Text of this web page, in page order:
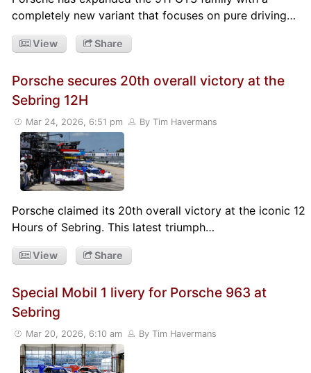
completely new variant that focuses on pure driving…
View Share
Porsche secures 20th overall victory at the
Sebring 12H
Mar 24, 2026, 6:51 pm By Tim Havermans
Porsche claimed its 20th overall victory at the iconic 12
Hours of Sebring. This latest triumph…
View Share
Special Mobil 1 livery for Porsche 963 at
Sebring
Mar 20, 2026, 6:10 am By Tim Havermans